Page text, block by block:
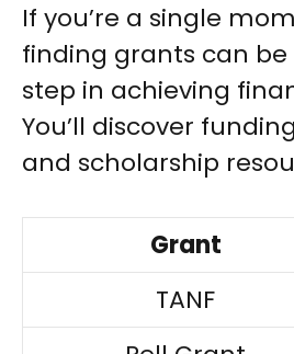
If you’re a single
finding grants can be
step in achieving
You’ll discover
and scholarship
Grant
TANF